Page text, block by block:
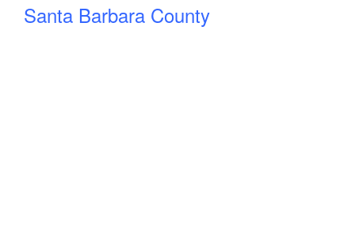
Santa Barbara County